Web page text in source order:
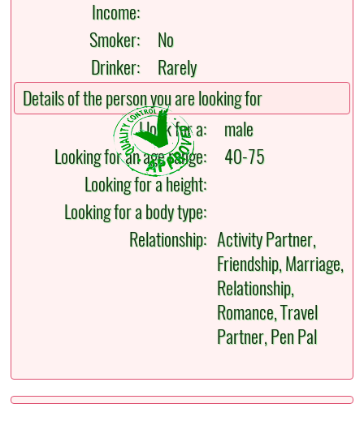
Income:
Smoker:
No
Drinker:
Rarely
Details of the person you are looking for
I look for a:
male
Looking for an age range:
40-75
Looking for a height:
Looking for a body type:
Relationship: Activity Partner,
Friendship, Marriage,
Relationship,
Romance, Travel
Partner, Pen Pal